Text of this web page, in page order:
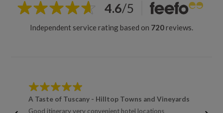
4.6/5
Independent service rating based on 720reviews.
A Taste of Tuscany - Hilltop Towns and Vineyards
Good itinerary very convenient hotel locations